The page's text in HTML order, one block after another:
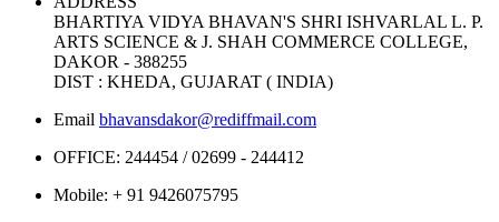
BHARTIYA VIDYA BHAVAN'S SHRI ISHVARLAL L. P.
ARTS SCIENCE & J. SHAH COMMERCE COLLEGE,
DAKOR - 388255
DIST : KHEDA, GUJARAT ( INDIA)
Email bhavansdakor@rediffmail.com
OFFICE: 244454 / 02699 - 244412
Mobile: + 91 9426075795